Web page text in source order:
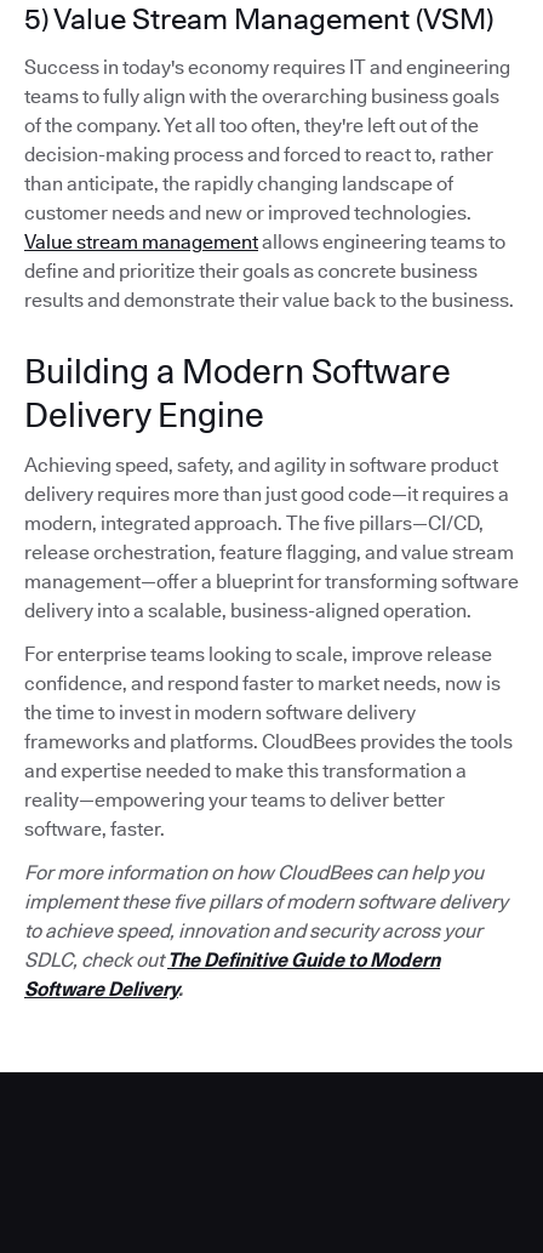
5) Value Stream Management (VSM)
Success in today's economy requires IT and engineering
teams to fully align with the overarching business goals
of the company. Yet all too often, they're left out of the
decision-making process and forced to react to, rather
than anticipate, the rapidly changing landscape of
customer needs and new or improved technologies.
Value stream managementallows engineering teams to
define and prioritize their goals as concrete business
results and demonstrate their value back to the business.
Building a Modern Software
Delivery Engine
Achieving speed, safety, and agility in software product
delivery requires more than just good code—it requires a
modern, integrated approach. The five pillars—CI/CD,
release orchestration, feature flagging, and value stream
management—offer a blueprint for transforming software
delivery into a scalable, business-aligned operation.
For enterprise teams looking to scale, improve release
confidence, and respond faster to market needs, now is
the time to invest in modern software delivery
frameworks and platforms. CloudBees provides the tools
and expertise needed to make this transformation a
reality—empowering your teams to deliver better
software, faster.
For more information on how CloudBees can help you
implement these five pillars of modern software delivery
to achieve speed, innovation and security across your
SDLC, check outThe Definitive Guide to Modern
Software Delivery.